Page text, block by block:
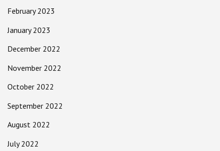
February 2023
January 2023
December 2022
November 2022
October 2022
September 2022
August 2022
July 2022